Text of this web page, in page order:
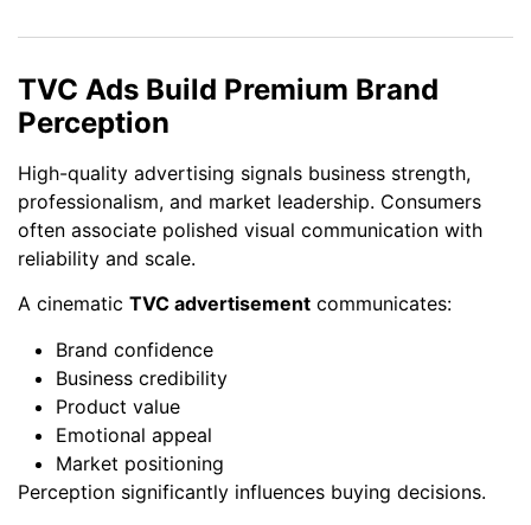
TVC Ads Build Premium Brand
Perception
High-quality advertising signals business strength,
professionalism, and market leadership. Consumers
often associate polished visual communication with
reliability and scale.
A cinematic TVC advertisement communicates:
Brand confidence
Business credibility
Product value
Emotional appeal
Market positioning
Perception significantly influences buying decisions.